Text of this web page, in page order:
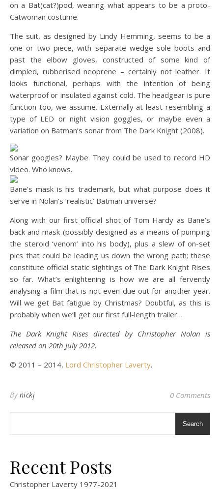
on a Bat(cat?)pod, wearing what appears to be a proto-
Catwoman costume.
The suit, as designed by Lindy Hemming, seems to be a
one or two piece, with separate wedge sole boots and
past the elbow gloves, constructed of some kind of
dimpled, rubberised neoprene – certainly not leather. It
looks functional, perhaps with the intention of being
waterproof or insulated against cold. The headgear is pure
function too, we assume. Externally at least resembling a
type of LED or night vision goggles, or maybe even a
variation on Batman’s sonar from The Dark Knight (2008).
Sonar googles? Maybe. They could be used to record HD
video. Who knows.
Bane’s mask is his trademark, but what purpose does it
serve in Nolan’s ‘realistic’ Batman universe?
Along with our first official shot of Tom Hardy as Bane’s
back and mask (possibly designed as a means of pumping
the steroid ‘venom’ into his body), plus a slew of on-set
pics that could be leading us down the wrong path; these
constitute official static sightings of The Dark Knight Rises
so far. What’s enlightening is how we are all fervently
analysing a film that is not even due out for another year.
Will we get Bat fatigue by Christmas? Doubtful, as this is
probably when we’ll get our first full-length trailer…
The Dark Knight Rises directed by Christopher Nolan is
released on 20th July 2012.
© 2011 – 2014, Lord Christopher Laverty.
By nickj 0 Comments
Search
Recent Posts
Christopher Laverty 1977-2021